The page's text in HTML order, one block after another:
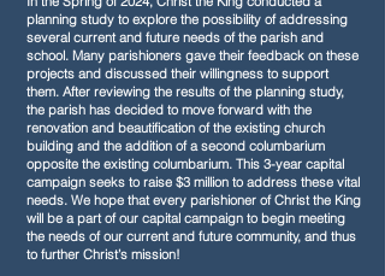
planning study to explore the possibility of addressing
several current and future needs of the parish and
school. Many parishioners gave their feedback on these
projects and discussed their willingness to support
them. After reviewing the results of the planning study,
the parish has decided to move forward with the
renovation and beautification of the existing church
building and the addition of a second columbarium
opposite the existing columbarium. This 3-year capital
campaign seeks to raise $3 million to address these vital
needs. We hope that every parishioner of Christ the King
will be a part of our capital campaign to begin meeting
the needs of our current and future community, and thus
to further Christ’s mission!